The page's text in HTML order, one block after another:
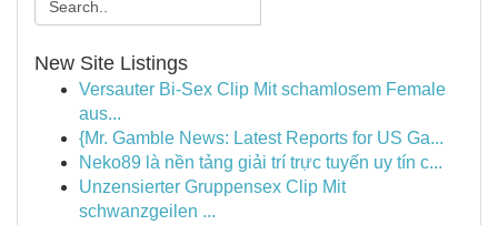
New Site Listings
Versauter Bi-Sex Clip Mit schamlosem Female
aus...
{Mr. Gamble News: Latest Reports for US Ga...
Neko89 là nền tảng giải trí trực tuyến uy tín c...
Unzensierter Gruppensex Clip Mit
schwanzgeilen ...